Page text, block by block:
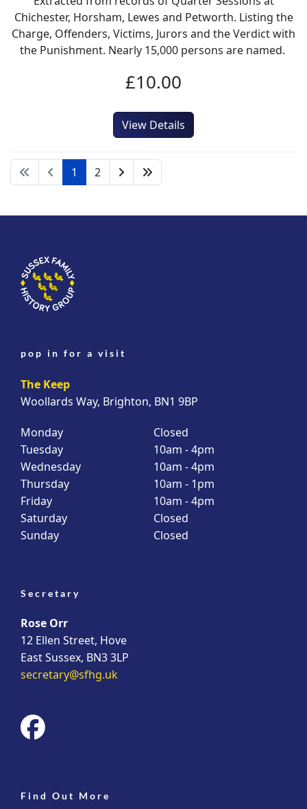
Chichester, Horsham, Lewes and Petworth. Listing the
Charge, Offenders, Victims, Jurors and the Verdict with
the Punishment. Nearly 15,000 persons are named.
£10.00
View Details
1 2
pop in for a visit
The Keep
Woollards Way, Brighton, BN1 9BP
Monday
Tuesday
Wednesday
Thursday
Friday
Saturday
Sunday
Closed
10am - 4pm
10am - 4pm
10am - 1pm
10am - 4pm
Closed
Closed
Secretary
Rose Orr
12 Ellen Street, Hove
East Sussex, BN3 3LP
secretary@sfhg.uk
fab
Find Out More